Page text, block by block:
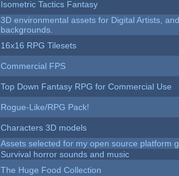
Isometric Tactics Fantasy
3D environmental assets for Digital Artists,
backgrounds.
16x16 RPG Tilesets
Commercial FPS
Top Down Fantasy RPG for Commercial Use
Rogue-Like/RPG Pack!
Characters 3D models
Assets selected for my open source platform
Survival horror sounds and music
The Huge Food Collection